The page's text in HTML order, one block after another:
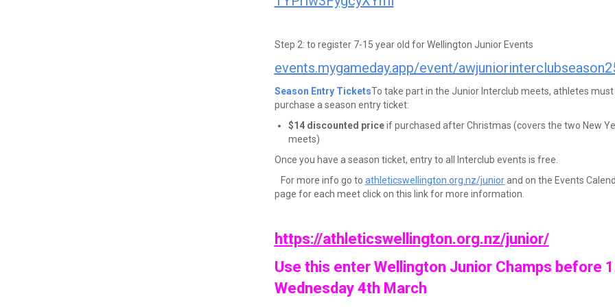
Step 2: to register 7-15 year old for Wellington Junior Events
events.mygameday.app/event/
Season Entry TicketsTo take part in the Junior Interclub meets, athletes must
purchase a season entry ticket:
$14 discounted priceif purchased after Christmas (covers the two New
meets)
Once you have a season ticket, entry to all Interclub events is free.
For more info go to athleticswellington.org.nz/junior and on the Events
page for each meet click on this link for more information.
https://athleticswellington.org.nz/junior/
Use this enter Wellington Junior Champs before
Wednesday 4th March